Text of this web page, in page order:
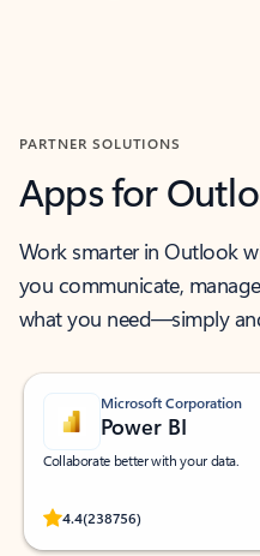
PARTNER SOLUTIONS
Apps for
Work smarter in Outlook
you communicate,
what you need—simply
Microsoft Corporation
Power BI
Collaborate better with your data.
4.4(238756)
Rated (#=ratingAverage#) stars